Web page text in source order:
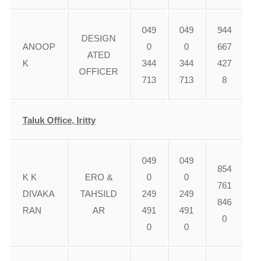
ANOOP
K
DESIGN
ATED
OFFICER
049
0
344
713
049
0
344
713
944
667
427
8
Taluk Office, Iritty
K K
DIVAKA
RAN
ERO &
TAHSILD
AR
049
0
249
491
0
049
0
249
491
0
854
761
846
0